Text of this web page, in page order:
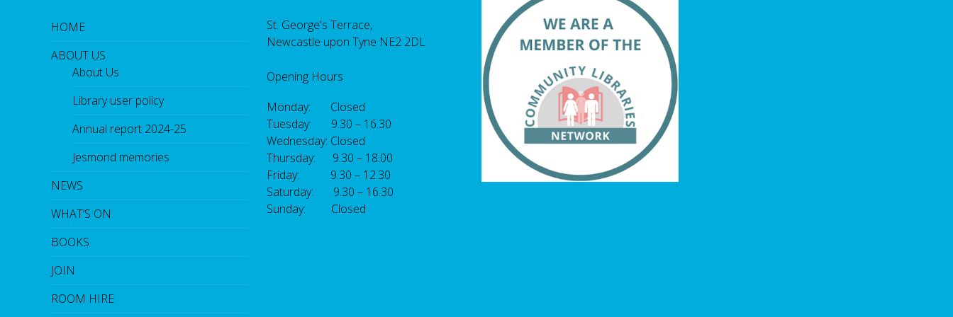
HOME
ABOUT US
About Us
Library user policy
Annual report 2024-25
Jesmond memories
NEWS
WHAT’S ON
BOOKS
JOIN
ROOM HIRE
St. George's Terrace,
Newcastle upon Tyne NE2 2DL
Opening Hours
Monday: Closed
Tuesday: 9.30 – 16.30
Wednesday: Closed
Thursday: 9.30 – 18.00
Friday: 9.30 – 12.30
Saturday: 9.30 – 16.30
Sunday: Closed